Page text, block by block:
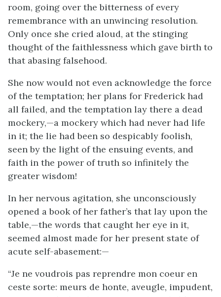
room, going over the bitterness of every
remembrance with an unwincing resolution.
Only once she cried aloud, at the stinging
thought of the faithlessness which gave birth to
that abasing falsehood.
She now would not even acknowledge the force
of the temptation; her plans for Frederick had
all failed, and the temptation lay there a dead
mockery,—a mockery which had never had life
in it; the lie had been so despicably foolish,
seen by the light of the ensuing events, and
faith in the power of truth so infinitely the
greater wisdom!
In her nervous agitation, she unconsciously
opened a book of her father’s that lay upon the
table,—the words that caught her eye in it,
seemed almost made for her present state of
acute self-abasement:—
“Je ne voudrois pas reprendre mon coeur en
ceste sorte: meurs de honte, aveugle, impudent,